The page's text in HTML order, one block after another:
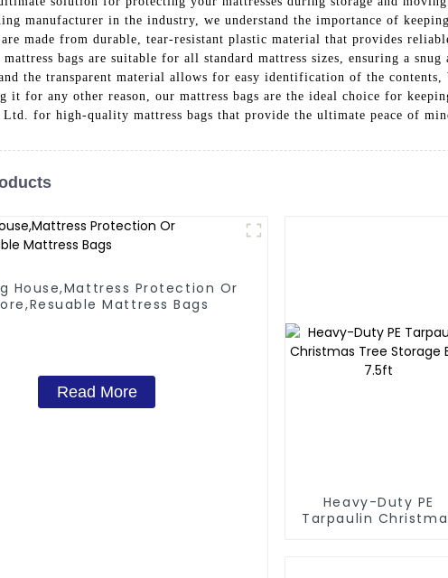
manufacturer in the industry, we understand the importance of
are made from durable, tear-resistant plastic material that provides
bags are suitable for all standard mattress sizes, ensuring a
the transparent material allows for easy identification of the
it for any other reason, our mattress bags are the ideal choice for
Ltd. for high-quality mattress bags that provide the ultimate peace of
House,Mattress Protection Or
Mattress Bags
Read More
Heavy-Duty PE
Tarpaulin